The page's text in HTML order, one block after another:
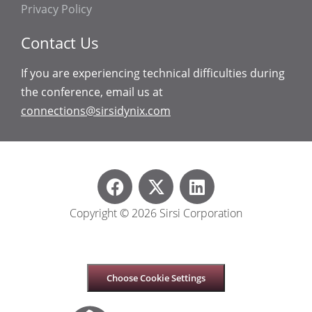
Privacy Policy
Contact Us
If you are experiencing technical difficulties during
the conference, email us at
connections@sirsidynix.com
Copyright © 2026 Sirsi Corporation
Choose Cookie Settings